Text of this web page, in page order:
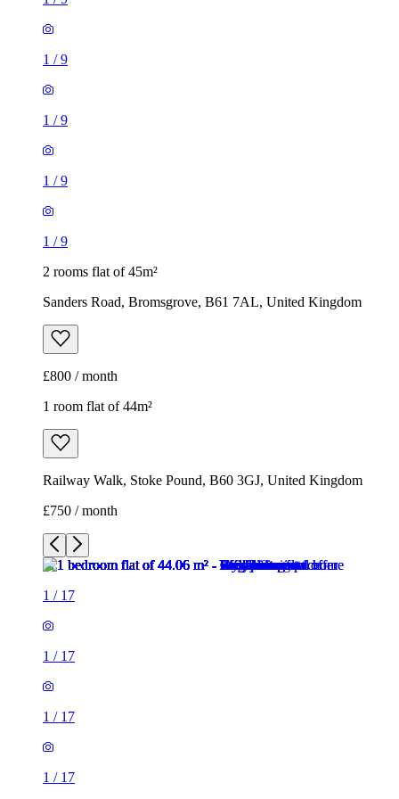
1 /9
1 /9
1 /9
1 /9
2 rooms flat of 45m²
Sanders Road, Bromsgrove, B61 7AL, United Kingdom
£800 / month
1 room flat of 44m²
Railway Walk, Stoke Pound, B60 3GJ, United Kingdom
£750 / month
1 / 17
1 / 17
1 / 17
1 / 17